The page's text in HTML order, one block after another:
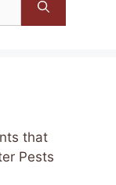
that
Pests